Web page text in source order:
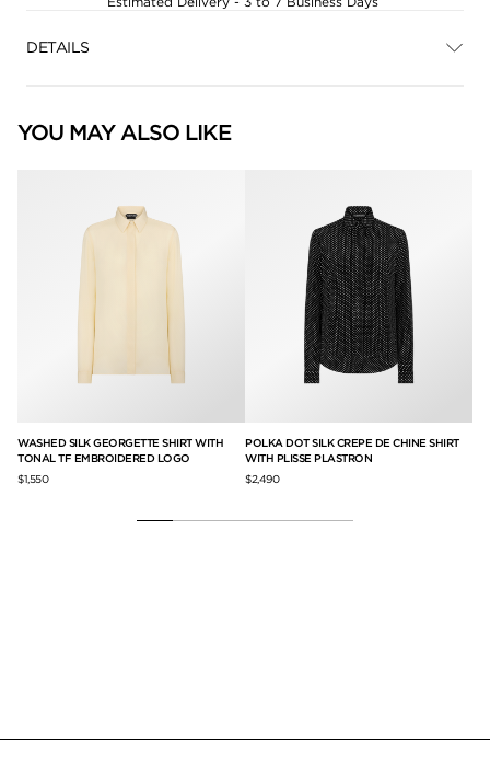
DETAILS
YOU MAY ALSO LIKE
WASHED SILK GEORGETTE SHIRT WITH
TONAL TF EMBROIDERED LOGO
$1,550
POLKA DOT SILK CREPE DE CHINE SHIRT
WITH PLISSE PLASTRON
$2,490